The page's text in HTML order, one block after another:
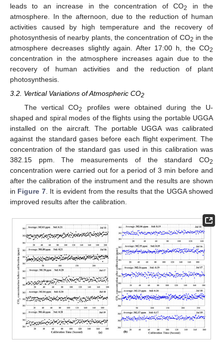
leads to an increase in the concentration of CO2
in the
atmosphere. In the afternoon, due to the reduction of human
activities caused by high temperature and the recovery of
photosynthesis of nearby plants, the concentration of CO2 in the
atmosphere decreases slightly again. After 17:00 h, the CO2
concentration in the atmosphere increases again due to the
recovery of human activities and the reduction of plant
photosynthesis.
3.2. Vertical Variations of Atmospheric CO2
The vertical CO2
profiles were obtained during the U-
shaped and spiral modes of the flights using the portable UGGA
installed on the aircraft. The portable UGGA was calibrated
against the standard gases before each flight experiment. The
concentration of the standard gas used in this calibration was
382.15 ppm. The measurements of the standard CO2
concentration were carried out for a period of 3 min before and
after the calibration of the instrument and the results are shown
in Figure 7. It is evident from the results that the UGGA showed
improved results after the calibration.